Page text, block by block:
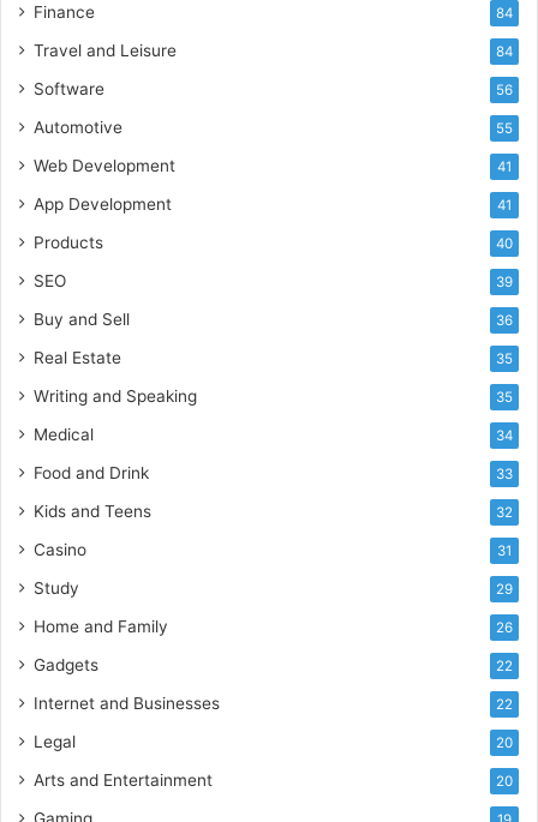
Finance 84
Travel and Leisure 84
Software 56
Automotive 55
Web Development 41
App Development 41
Products 40
SEO 39
Buy and Sell 36
Real Estate 35
Writing and Speaking 35
Medical 34
Food and Drink 33
Kids and Teens 32
Casino 31
Study 29
Home and Family 26
Gadgets 22
Internet and Businesses 22
Legal 20
Arts and Entertainment 20
Gaming